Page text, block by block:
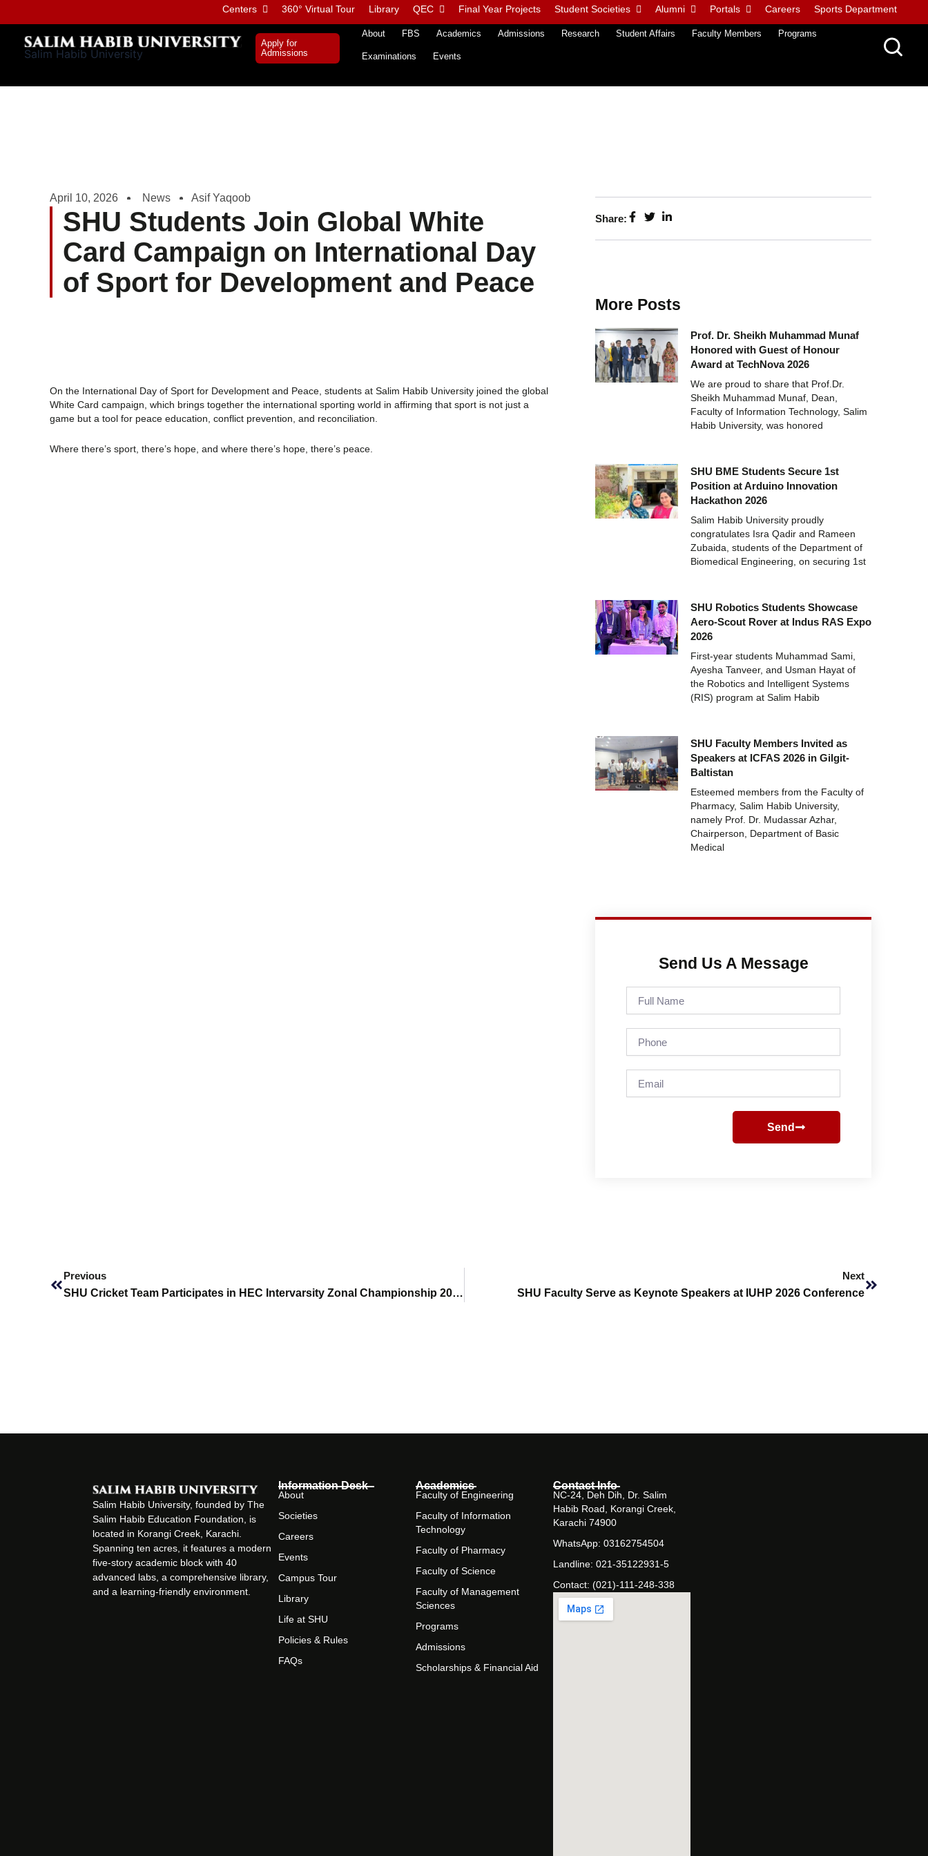
to
content
Centers 360° Virtual Tour Library QEC Final Year Projects Student Societies Alumni Portals Careers Sports Department
Salim Habib University
Apply for
Admissions
About FBS Academics Admissions Research Student Affairs Faculty Members Programs
Examinations Events
April 10, 2026 News Asif Yaqoob
SHU Students Join Global White
Card Campaign on International Day
of Sport for Development and Peace
On the International Day of Sport for Development and Peace, students at Salim Habib University joined the global
White Card campaign, which brings together the international sporting world in affirming that sport is not just a
game but a tool for peace education, conflict prevention, and reconciliation.
Where there’s sport, there’s hope, and where there’s hope, there’s peace.
Share:
More Posts
Prof. Dr. Sheikh Muhammad Munaf
Honored with Guest of Honour
Award at TechNova 2026
We are proud to share that Prof.Dr.
Sheikh Muhammad Munaf, Dean,
Faculty of Information Technology, Salim
Habib University, was honored
SHU BME Students Secure 1st
Position at Arduino Innovation
Hackathon 2026
Salim Habib University proudly
congratulates Isra Qadir and Rameen
Zubaida, students of the Department of
Biomedical Engineering, on securing 1st
SHU Robotics Students Showcase
Aero-Scout Rover at Indus RAS Expo
2026
First-year students Muhammad Sami,
Ayesha Tanveer, and Usman Hayat of
the Robotics and Intelligent Systems
(RIS) program at Salim Habib
SHU Faculty Members Invited as
Speakers at ICFAS 2026 in Gilgit-
Baltistan
Esteemed members from the Faculty of
Pharmacy, Salim Habib University,
namely Prof. Dr. Mudassar Azhar,
Chairperson, Department of Basic
Medical
Send Us A Message
Name
Send
Previous
SHU Cricket Team Participates in HEC Intervarsity Zonal Championship 2026
Next
SHU Faculty Serve as Keynote Speakers at IUHP 2026 Conference
Salim Habib University, founded by The
Salim Habib Education Foundation, is
located in Korangi Creek, Karachi.
Spanning ten acres, it features a modern
five-story academic block with 40
advanced labs, a comprehensive library,
and a learning-friendly environment.
Information Desk
About
Societies
Careers
Events
Campus Tour
Library
Life at SHU
Policies & Rules
FAQs
Academics
Faculty of Engineering
Faculty of Information
Technology
Faculty of Pharmacy
Faculty of Science
Faculty of Management
Sciences
Programs
Admissions
Scholarships & Financial Aid
Contact Info
NC-24, Deh Dih, Dr. Salim
Habib Road, Korangi Creek,
Karachi 74900
WhatsApp: 03162754504
Landline: 021-35122931-5
Contact: (021)-111-248-338